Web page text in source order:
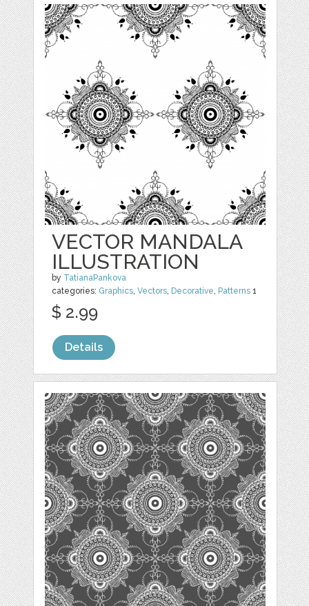
VECTOR MANDALA
ILLUSTRATION
by TatianaPankova
categories: Graphics,Vectors, Decorative, Patterns 1
$ 2.99
Details